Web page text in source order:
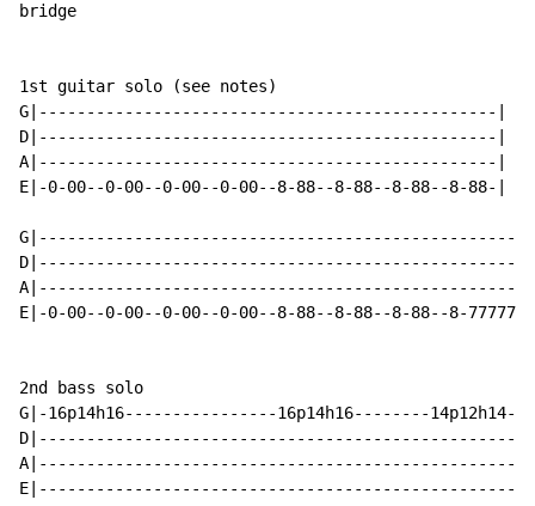
bridge
1st guitar solo (see notes)
G|------------------------------------------------|
D|------------------------------------------------|
A|------------------------------------------------|
E|-0-00--0-00--0-00--0-00--8-88--8-88--8-88--8-
E|-0-00--0-00--0-00--0-00--8-88--8-88--8-88--8-
2nd bass solo
G|-16p14h16----------------16p14h16--------